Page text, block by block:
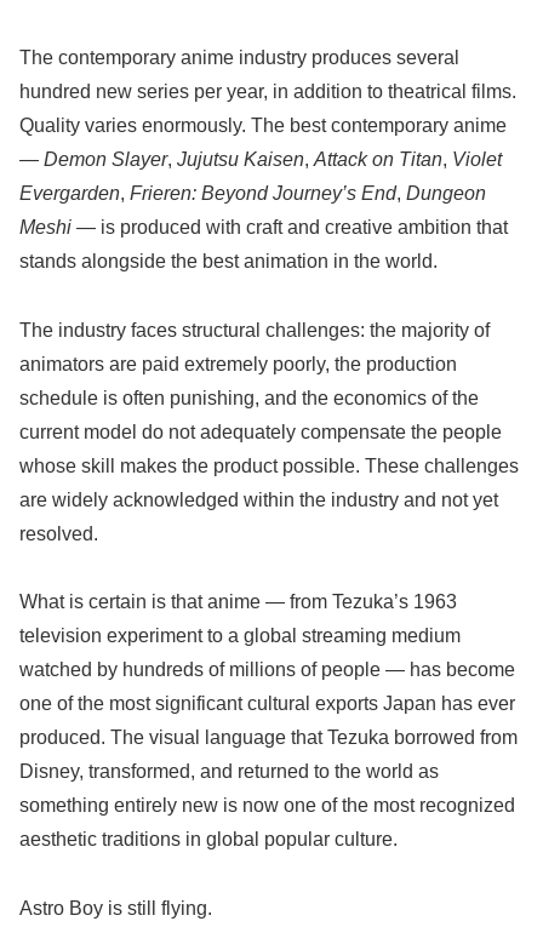
The contemporary anime industry produces several
hundred new series per year, in addition to theatrical films.
Quality varies enormously. The best contemporary anime
— Demon Slayer, Jujutsu Kaisen, Attack on Titan, Violet
Evergarden, Frieren: Beyond Journey’s End, Dungeon
Meshi — is produced with craft and creative ambition that
stands alongside the best animation in the world.
The industry faces structural challenges: the majority of
animators are paid extremely poorly, the production
schedule is often punishing, and the economics of the
current model do not adequately compensate the people
whose skill makes the product possible. These challenges
are widely acknowledged within the industry and not yet
resolved.
What is certain is that anime — from Tezuka’s 1963
television experiment to a global streaming medium
watched by hundreds of millions of people — has become
one of the most significant cultural exports Japan has ever
produced. The visual language that Tezuka borrowed from
Disney, transformed, and returned to the world as
something entirely new is now one of the most recognized
aesthetic traditions in global popular culture.
Astro Boy is still flying.